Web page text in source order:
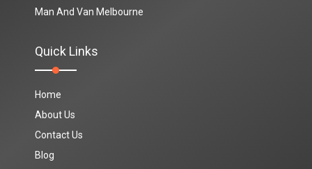
Man And Van Melbourne
Quick Links
Home
About Us
Contact Us
Blog